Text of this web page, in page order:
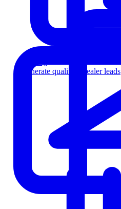
Generate qualified dealer leads